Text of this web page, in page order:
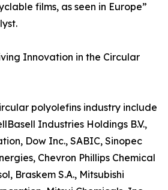
films, as seen in Europe”
Innovation in the Circular
polyolefins industry include
Industries Holdings B.V.,
Dow Inc., SABIC, Sinopec
Chevron Phillips Chemical
Braskem S.A., Mitsubishi